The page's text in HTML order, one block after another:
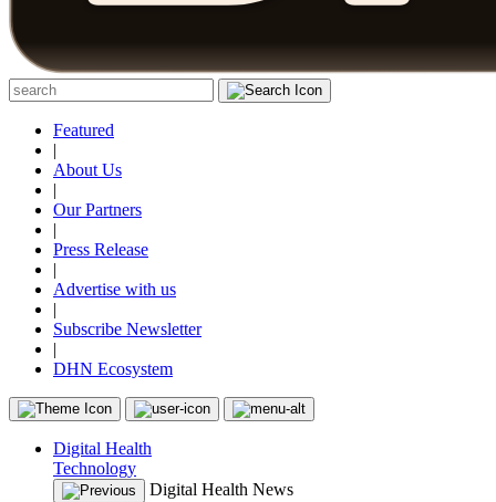
Featured
|
About Us
|
Our Partners
|
Press Release
|
Advertise with us
|
Subscribe Newsletter
|
DHN Ecosystem
Digital Health
Technology
Digital Health News